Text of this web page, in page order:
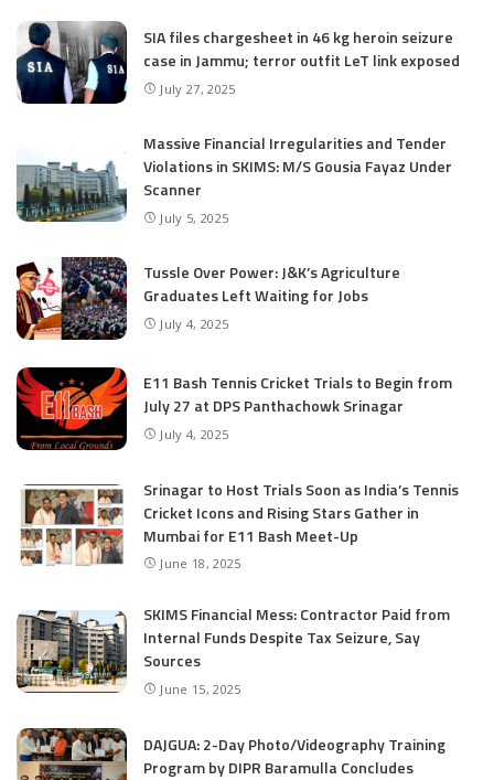
SIA files chargesheet in 46 kg heroin seizure
case in Jammu; terror outfit LeT link exposed
July 27, 2025
Massive Financial Irregularities and Tender
Violations in SKIMS: M/S Gousia Fayaz Under
Scanner
July 5, 2025
Tussle Over Power: J&K’s Agriculture
Graduates Left Waiting for Jobs
July 4, 2025
E11 Bash Tennis Cricket Trials to Begin from
July 27 at DPS Panthachowk Srinagar
July 4, 2025
Srinagar to Host Trials Soon as India’s Tennis
Cricket Icons and Rising Stars Gather in
Mumbai for E11 Bash Meet-Up
June 18, 2025
SKIMS Financial Mess: Contractor Paid from
Internal Funds Despite Tax Seizure, Say
Sources
June 15, 2025
DAJGUA: 2-Day Photo/Videography Training
Program by DIPR Baramulla Concludes